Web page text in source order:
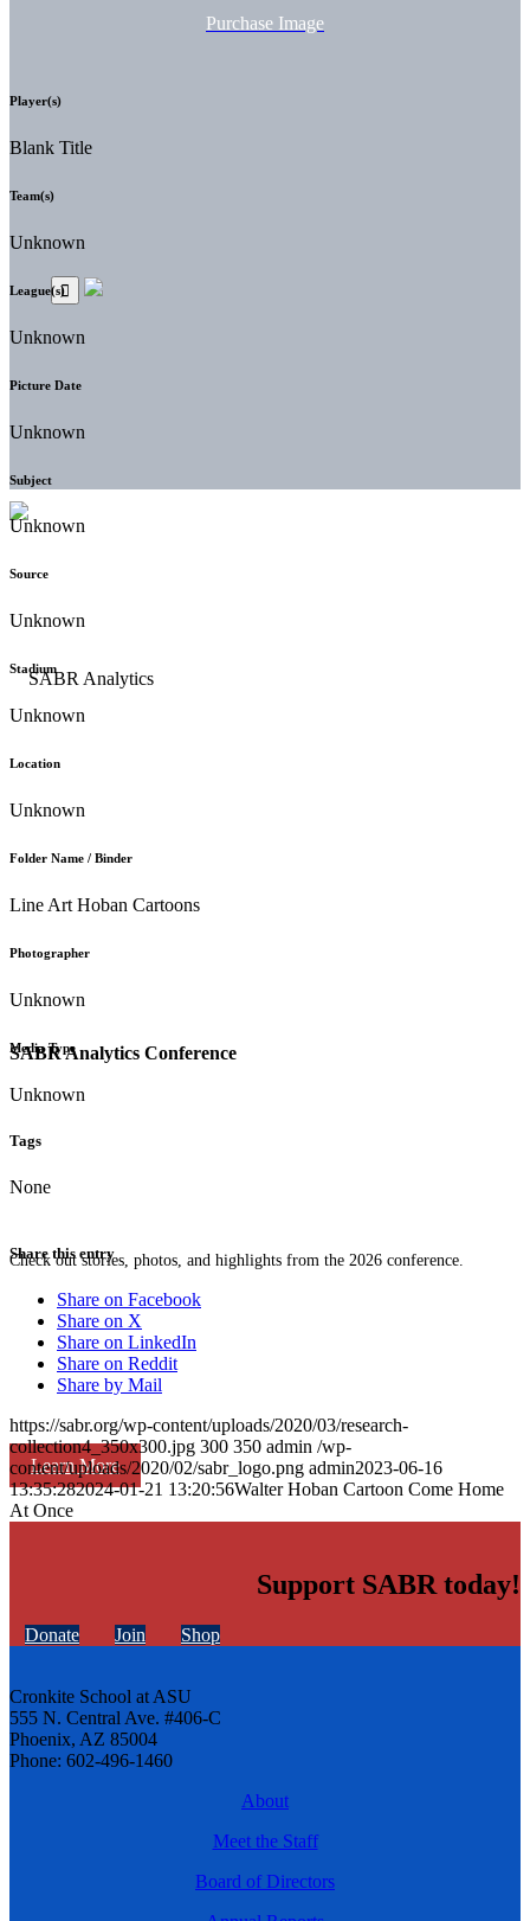
SABR Analytics Conference
Check out stories, photos, and highlights from the 2026 conference.
Learn More
Purchase Image
Player(s)
Blank Title
Team(s)
Unknown
League(s)
Unknown
Picture Date
Unknown
Subject
Unknown
Source
Unknown
Stadium
Unknown
Location
Unknown
Folder Name / Binder
Line Art Hoban Cartoons
Photographer
Unknown
Media Type
Unknown
Tags
None
Share this entry
Share on Facebook
Share on X
Share on LinkedIn
Share on Reddit
Share by Mail
https://sabr.org/wp-content/uploads/2020/03/research-
collection4_350x300.jpg 300 350 admin /wp-
content/uploads/2020/02/sabr_logo.png admin2023-06-16
13:35:282024-01-21 13:20:56Walter Hoban Cartoon Come Home
At Once
Support SABR today!
Donate Join Shop
Cronkite School at ASU
555 N. Central Ave. #406-C
Phoenix, AZ 85004
Phone: 602-496-1460
About
Meet the Staff
Board of Directors